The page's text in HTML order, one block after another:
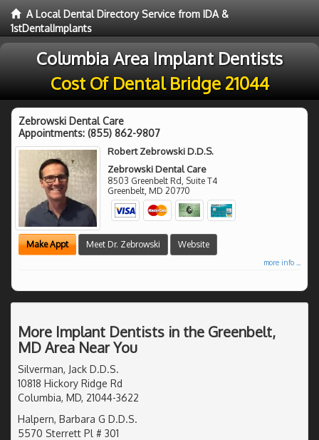
A Local Dental Directory Service from IDA &
1stDentalImplants
Columbia Area Implant Dentists
Cost Of Dental Bridge 21044
Zebrowski Dental Care
Appointments: (855) 862-9807
Robert Zebrowski D.D.S.
Zebrowski Dental Care
8503 Greenbelt Rd, Suite T4
Greenbelt, MD 20770
Make Appt Meet Dr. Zebrowski Website
more info ...
More Implant Dentists in the Greenbelt,
MD Area Near You
Silverman, Jack D.D.S.
10818 Hickory Ridge Rd
Columbia, MD, 21044-3622
Halpern, Barbara G D.D.S.
5570 Sterrett Pl # 301